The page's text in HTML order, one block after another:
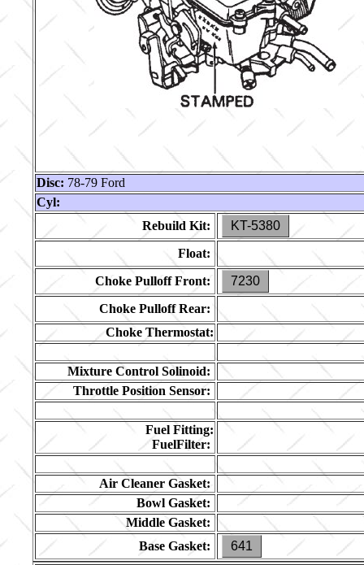
Disc: 78-79 Ford
Cyl:
Rebuild Kit:
KT-5380
Float:
Choke Pulloff Front:
7230
Choke Pulloff Rear:
Choke Thermostat:
Mixture Control Solinoid:
Throttle Position Sensor:
Fuel Fitting:
FuelFilter:
Air Cleaner Gasket:
Bowl Gasket:
Middle Gasket:
Base Gasket:
641